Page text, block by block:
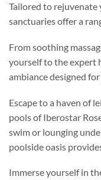
Tailored to rejuvenate
sanctuaries offer a
From soothing
yourself to the expert
ambiance designed
Escape to a haven of
pools of Iberostar
swim or lounging
poolside oasis
Immerse yourself in